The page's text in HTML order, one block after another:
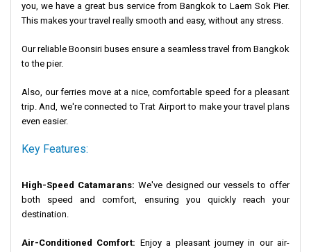
you, we have a great bus service from Bangkok to Laem Sok Pier.
This makes your travel really smooth and easy, without any stress.
Our reliable Boonsiri buses ensure a seamless travel from Bangkok
to the pier.
Also, our ferries move at a nice, comfortable speed for a pleasant
trip. And, we're connected to Trat Airport to make your travel plans
even easier.
Key Features:
High-Speed Catamarans: We've designed our vessels to offer
both speed and comfort, ensuring you quickly reach your
destination.
Air-Conditioned Comfort: Enjoy a pleasant journey in our air-